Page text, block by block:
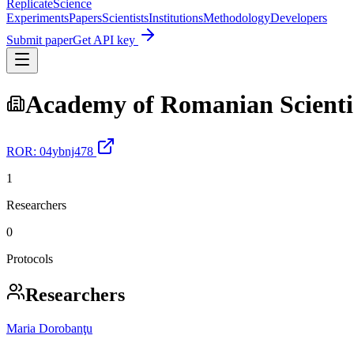
ReplicateScience
ExperimentsPapersScientistsInstitutionsMethodologyDevelopers
Submit paperGet API key
Academy of Romanian
ROR: 04ybnj478
1
Researchers
0
Protocols
Researchers
Maria Dorobanţu